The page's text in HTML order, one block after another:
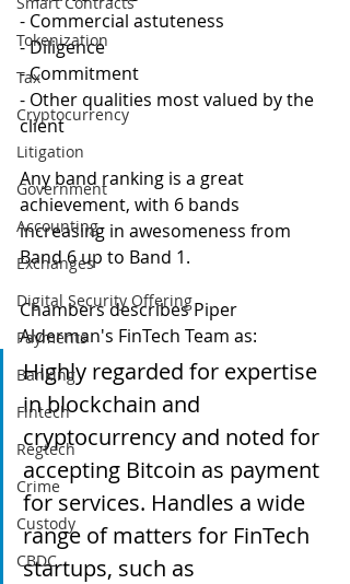
Tokenization
Tax
Cryptocurrency
Litigation
Government
Accounting
Exchanges
Digital Security Offering
Payments
Banking
Fintech
Regtech
Crime
Custody
CBDC
- Commercial astuteness
- Diligence
- Commitment
- Other qualities most valued by the
client
Any band ranking is a great
achievement, with 6 bands
increasing in awesomeness from
Band 6 up to Band 1.
Chambers describes Piper
Alderman's FinTech Team as:
Highly regarded for expertise
in blockchain and
cryptocurrency and noted for
accepting Bitcoin as payment
for services. Handles a wide
range of matters for FinTech
startups, such as